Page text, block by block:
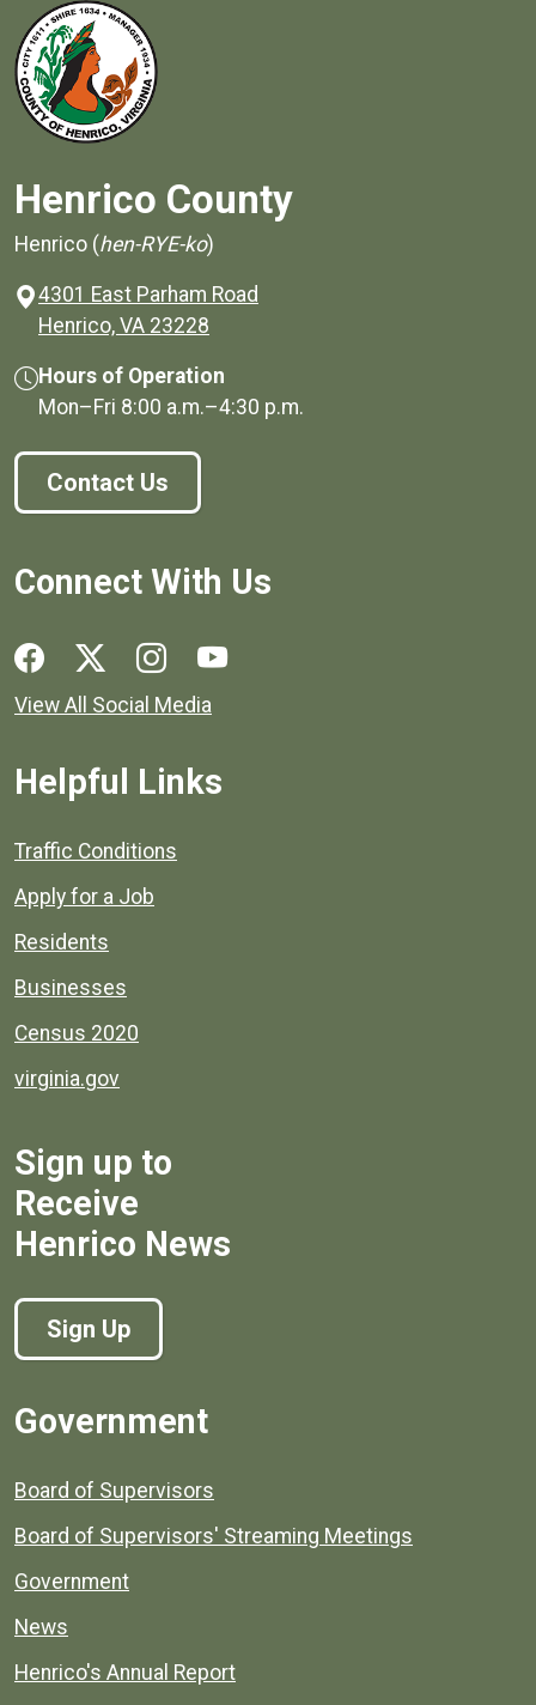
Henrico County
Henrico (hen-RYE-ko)
4301 East Parham Road
Henrico, VA 23228
Hours of Operation
Mon–Fri 8:00 a.m.–4:30 p.m.
Contact Us
Connect With Us
Social media links for Henrico County.
View All Social Media
Helpful Links
Quick links to popular county resources.
Traffic Conditions
Apply for a Job
Residents
Businesses
Census 2020
virginia.gov
Sign up to
Receive
Henrico News
Sign Up
Government
Board of Supervisors
Board of Supervisors' Streaming Meetings
Government
News
Henrico's Annual Report